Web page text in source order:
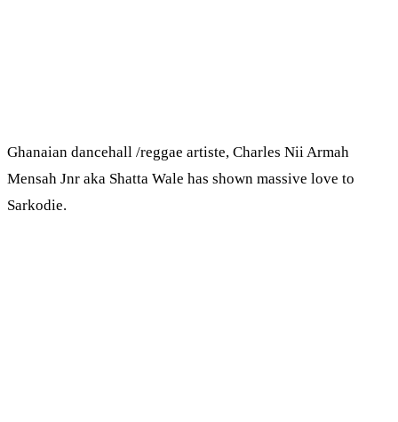
Ghanaian dancehall /reggae artiste, Charles Nii Armah
Mensah Jnr aka Shatta Wale has shown massive love to
Sarkodie.